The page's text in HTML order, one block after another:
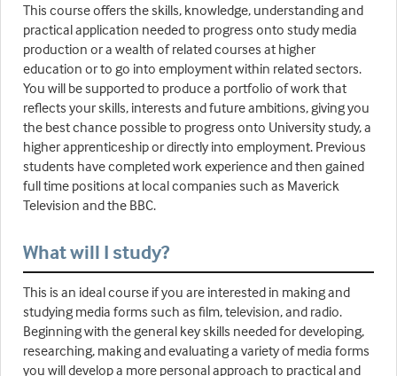
This course offers the skills, knowledge, understanding and
practical application needed to progress onto study media
production or a wealth of related courses at higher
education or to go into employment within related sectors.
You will be supported to produce a portfolio of work that
reflects your skills, interests and future ambitions, giving you
the best chance possible to progress onto University study, a
higher apprenticeship or directly into employment. Previous
students have completed work experience and then gained
full time positions at local companies such as Maverick
Television and the BBC.
What will I study?
This is an ideal course if you are interested in making and
studying media forms such as film, television, and radio.
Beginning with the general key skills needed for developing,
researching, making and evaluating a variety of media forms
you will develop a more personal approach to practical and